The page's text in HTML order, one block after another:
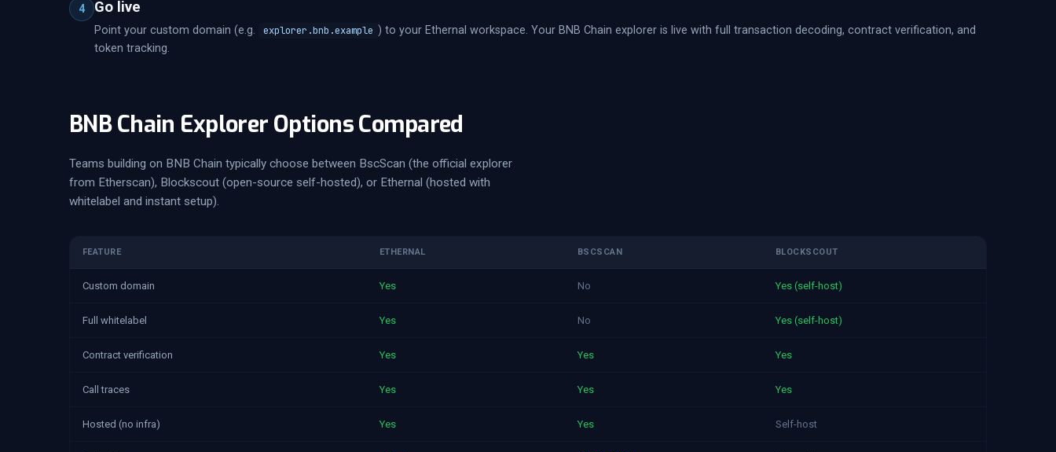
4 Go live
Point your custom domain (e.g. explorer.bnb.example ) to your Ethernal workspace. Your BNB Chain explorer is live with full transaction decoding, contract verification, and
token tracking.
BNB Chain Explorer Options Compared
Teams building on BNB Chain typically choose between BscScan (the official explorer
from Etherscan), Blockscout (open-source self-hosted), or Ethernal (hosted with
whitelabel and instant setup).
FEATURE ETHERNAL BSCSCAN BLOCKSCOUT
Custom domain Yes No Yes (self-host)
Full whitelabel Yes No Yes (self-host)
Contract verification Yes Yes Yes
Call traces Yes Yes Yes
Hosted (no infra) Yes Yes Self-host